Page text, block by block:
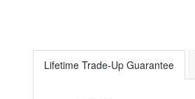
Lifetime Trade-Up Guarantee